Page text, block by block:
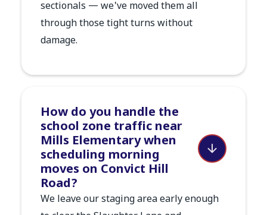
sectionals — we've moved them all
through those tight turns without
damage.
How do you handle the
school zone traffic near
Mills Elementary when
scheduling morning
moves on Convict Hill
Road?
We leave our staging area early enough